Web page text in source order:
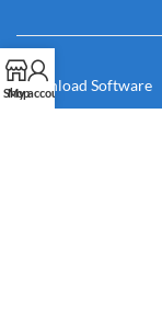
Download Software
Shop
My account